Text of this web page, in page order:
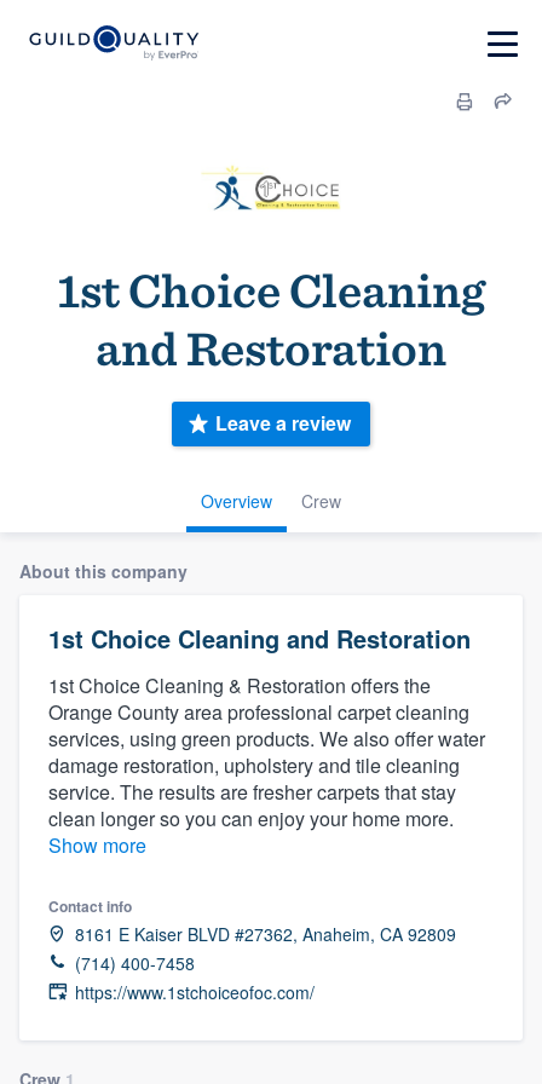
1st Choice Cleaning
and Restoration
Overview Crew
Leave a review
About this company
1st Choice Cleaning and Restoration
1st Choice Cleaning & Restoration offers the
Orange County area professional carpet cleaning
services, using green products. We also offer water
damage restoration, upholstery and tile cleaning
service. The results are fresher carpets that stay
clean longer so you can enjoy your home more.
Show more
Contact info
8161 E Kaiser BLVD #27362, Anaheim, CA 92809
(714) 400-7458
https://www.1stchoiceofoc.com/
Crew 1
Welcome to our